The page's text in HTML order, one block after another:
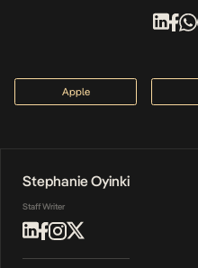
Apple
Stephanie Oyinki
Staff Writer